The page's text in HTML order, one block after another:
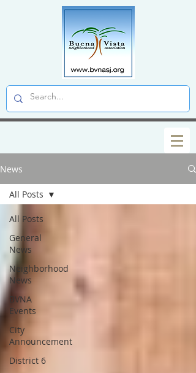
News
All Posts
General
News
Neighborhood
News
BVNA
Events
City
Announcement
District 6
All Posts